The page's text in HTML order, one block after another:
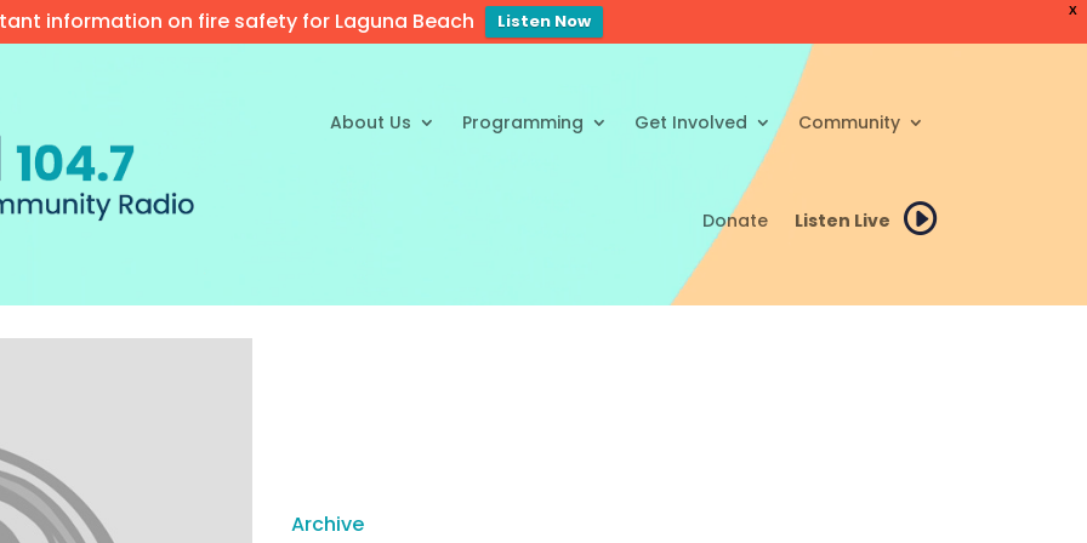
X
information on fire safety for Laguna Beach Listen Now
About Us Programming Get Involved Community
Donate Listen Live
Archive